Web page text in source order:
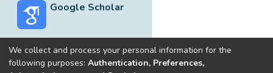
Google Scholar
We collect and process your personal information for the
following purposes: Authentication, Preferences,